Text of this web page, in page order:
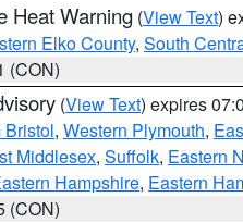
Heat Warning (View Text)
Elko County, South
(CON)
(View Text) expires
Bristol, Western Plymouth,
Middlesex, Suffolk, Eastern
Hampshire, Eastern
(CON)